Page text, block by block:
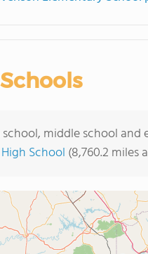
middle school
School (8,760.2 miles